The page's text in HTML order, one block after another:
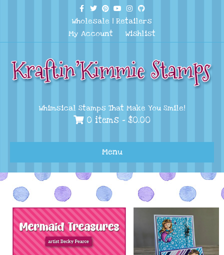
Facebook
TwitterPinterest
YoutubeInstagram
Github
Wholesale | Retailers
My Account
Wishlist
Whimsical Stamps That Make You Smile!
0 items - $0.00
Menu